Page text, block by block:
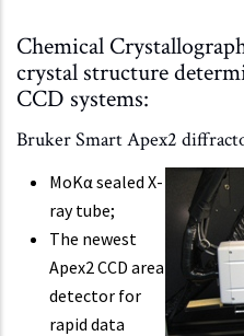
Chemical
crystal structure
CCD systems:
Bruker Smart Apex2
MoKα sealed X-
ray tube;
The newest
Apex2 CCD area
detector for
rapid data